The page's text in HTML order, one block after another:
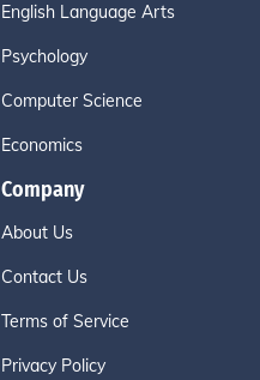
English Language Arts
Psychology
Computer Science
Economics
Company
About Us
Contact Us
Terms of Service
Privacy Policy